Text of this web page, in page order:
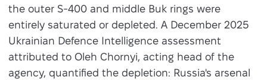
the outer S-400 and middle Buk rings were
entirely saturated or depleted. A December 2025
Ukrainian Defence Intelligence assessment
attributed to Oleh Chornyi, acting head of the
agency, quantified the depletion: Russia's arsenal